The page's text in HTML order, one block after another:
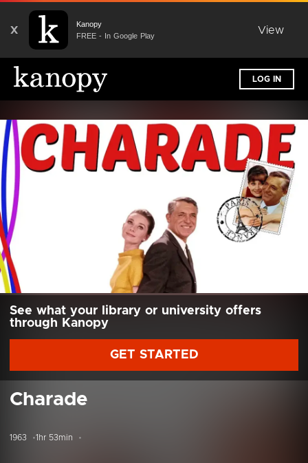
X
Kanopy
FREE - In Google Play
View
LOG IN
See what your library or university offers
through Kanopy
GET STARTED
Charade
1963 1hr 53min